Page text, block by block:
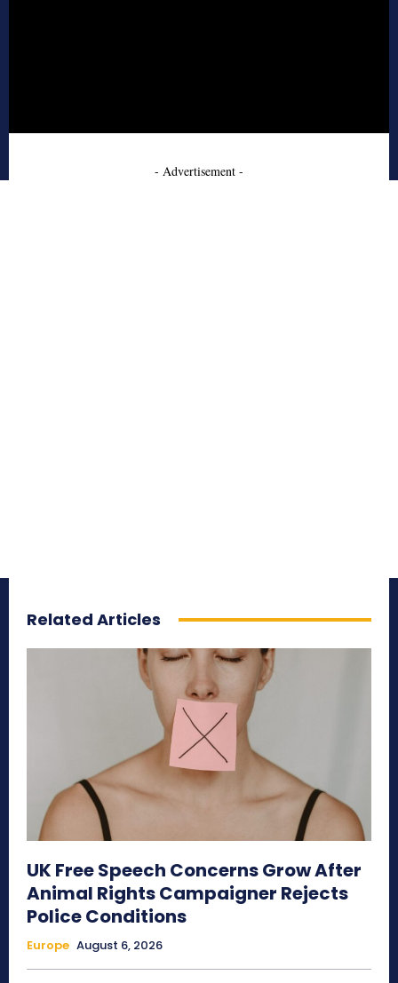
- Advertisement -
Related Articles
UK Free Speech Concerns Grow After
Animal Rights Campaigner Rejects
Police Conditions
Europe August 6, 2026